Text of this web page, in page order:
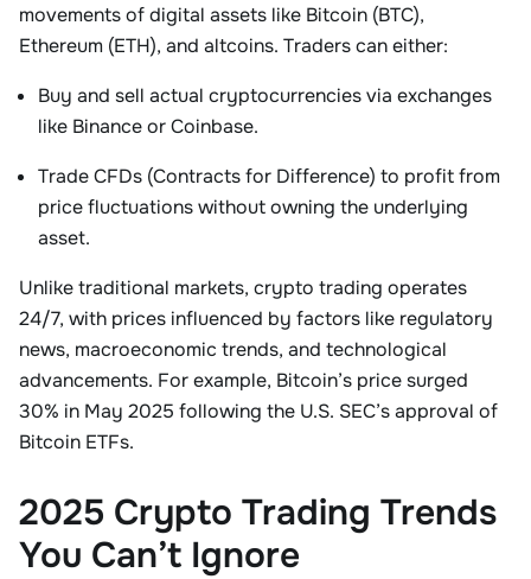
movementsof digital assets like Bitcoin (BTC),
Ethereum (ETH), and altcoins. Traders can either:
Buy and sell actual cryptocurrenciesvia exchanges
like Binance or Coinbase.
Trade CFDs (Contracts for Difference) to profit from
price fluctuations without owning the underlying
asset.
Unlike traditional markets, crypto trading operates
24/7, with prices influenced by factors like regulatory
news, macroeconomic trends, and technological
advancements. For example, Bitcoin’s price surged
30% in May 2025 following the U.S. SEC’s approval of
Bitcoin ETFs.
2025 Crypto Trading Trends
You Can’t Ignore